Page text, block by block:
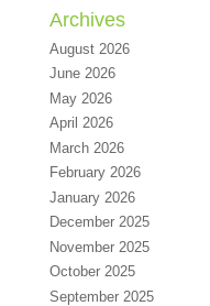
Archives
August 2026
June 2026
May 2026
April 2026
March 2026
February 2026
January 2026
December 2025
November 2025
October 2025
September 2025